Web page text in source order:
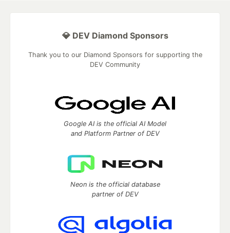
💎 DEV Diamond Sponsors
Thank you to our Diamond Sponsors for supporting the
DEV Community
Google AI is the official AI Model
and Platform Partner of DEV
Neon is the official database
partner of DEV